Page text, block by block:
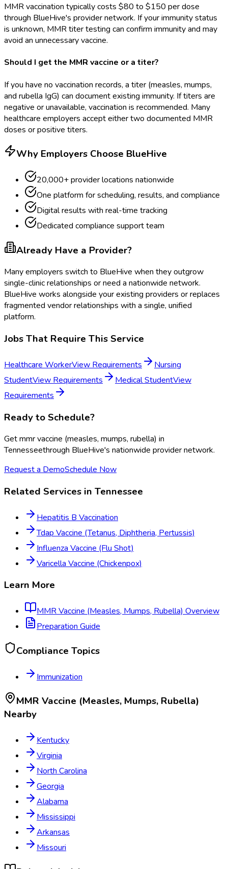
MMR vaccination typically costs $80 to $150 per dose
through BlueHive's provider network. If your immunity status
is unknown, MMR titer testing can confirm immunity and may
avoid an unnecessary vaccine.
Should I get the MMR vaccine or a titer?
If you have no vaccination records, a titer (measles, mumps,
and rubella IgG) can document existing immunity. If titers are
negative or unavailable, vaccination is recommended. Many
healthcare employers accept either two documented MMR
doses or positive titers.
Why Employers Choose BlueHive
20,000+ provider locations nationwide
One platform for scheduling, results, and compliance
Digital results with real-time tracking
Dedicated compliance support team
Already Have a Provider?
Many employers switch to BlueHive when they outgrow
single-clinic relationships or need a nationwide network.
BlueHive works alongside your existing providers or replaces
fragmented vendor relationships with a single, unified
platform.
Jobs That Require This Service
Healthcare WorkerView Requirements
Nursing
StudentView Requirements Medical StudentView
Requirements
Ready to Schedule?
Getmmr vaccine (measles, mumps, rubella) in
Tennesseethrough BlueHive's nationwide provider network.
Request a DemoSchedule Now
Related Services in Tennessee
Hepatitis B Vaccination
Tdap Vaccine (Tetanus, Diphtheria, Pertussis)
Influenza Vaccine (Flu Shot)
Varicella Vaccine (Chickenpox)
Learn More
MMR Vaccine (Measles, Mumps, Rubella) Overview
Preparation Guide
Compliance Topics
Immunization
MMR Vaccine (Measles, Mumps, Rubella)
Nearby
Kentucky
Virginia
North Carolina
Georgia
Alabama
Mississippi
Arkansas
Missouri